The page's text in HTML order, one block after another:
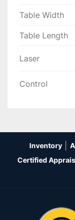
Table Width
Table Length
Laser
Control
Inventory
Certified